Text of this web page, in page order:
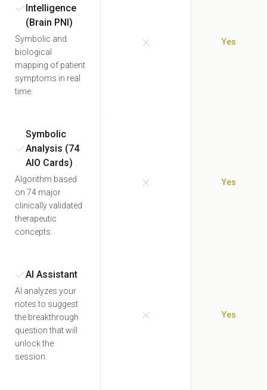
Intelligence
(Brain PNI)
Symbolic and
biological
mapping of patient
symptoms in real
time.
Yes
Symbolic
Analysis (74
AIO Cards)
Algorithm based
on 74 major
clinically validated
therapeutic
concepts.
Yes
AI Assistant
AI analyzes your
notes to suggest
the breakthrough
question that will
unlock the
session.
Yes